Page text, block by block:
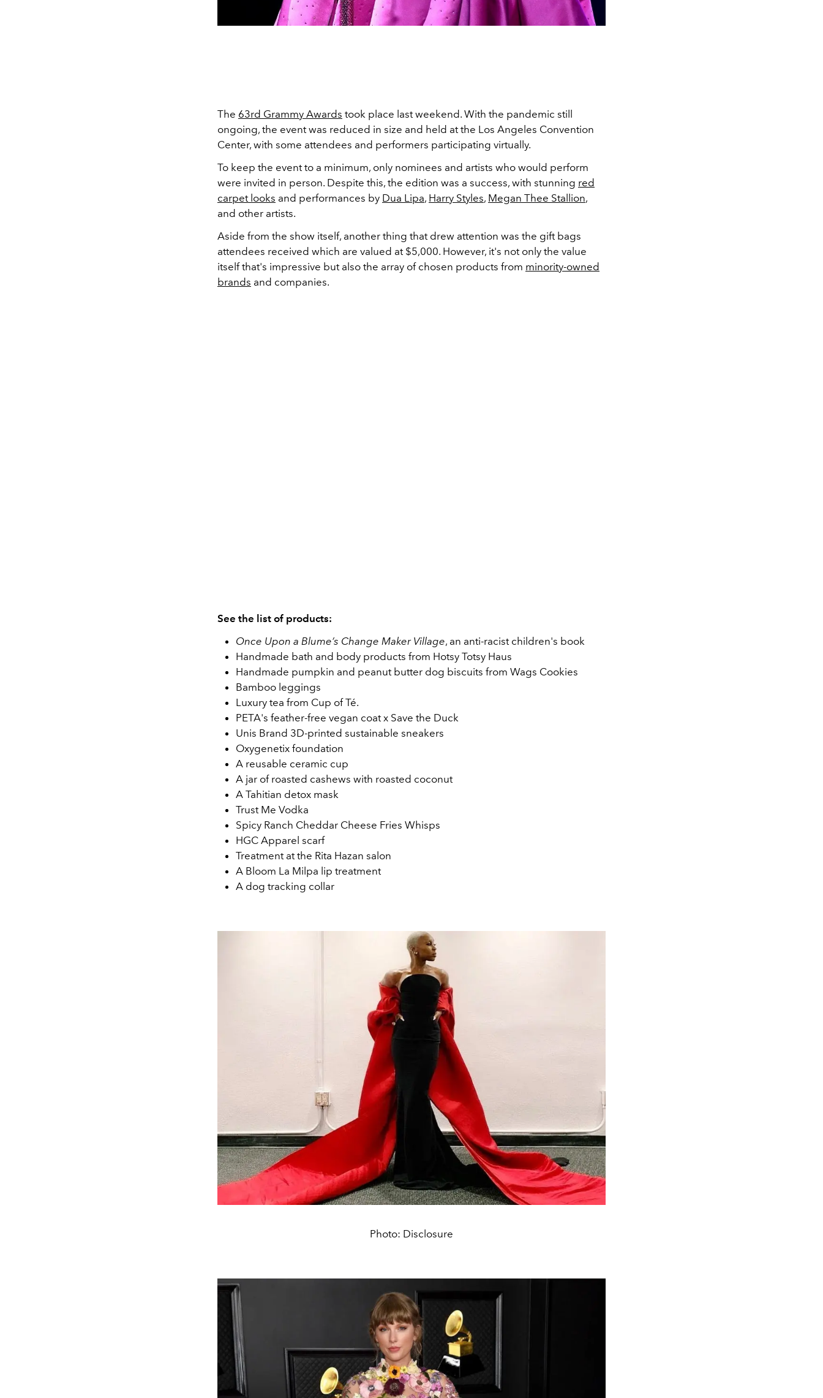
The 63rd Grammy Awards took place last weekend. With the pandemic still
ongoing, the event was reduced in size and held at the Los Angeles Convention
Center, with some attendees and performers participating virtually.
To keep the event to a minimum, only nominees and artists who would perform
were invited in person. Despite this, the edition was a success, with stunning red
carpet looks and performances by Dua Lipa, Harry Styles, Megan Thee Stallion,
and other artists.
Aside from the show itself, another thing that drew attention was the gift bags
attendees received which are valued at $5,000. However, it's not only the value
itself that's impressive but also the array of chosen products from minority-owned
brands and companies.
See the list of products:
Once Upon a Blume’s Change Maker Village, an anti-racist children's book
Handmade bath and body products from Hotsy Totsy Haus
Handmade pumpkin and peanut butter dog biscuits from Wags Cookies
Bamboo leggings
Luxury tea from Cup of Té.
PETA's feather-free vegan coat x Save the Duck
Unis Brand 3D-printed sustainable sneakers
Oxygenetix foundation
A reusable ceramic cup
A jar of roasted cashews with roasted coconut
A Tahitian detox mask
Trust Me Vodka
Spicy Ranch Cheddar Cheese Fries Whisps
HGC Apparel scarf
Treatment at the Rita Hazan salon
A Bloom La Milpa lip treatment
A dog tracking collar
Photo: Disclosure